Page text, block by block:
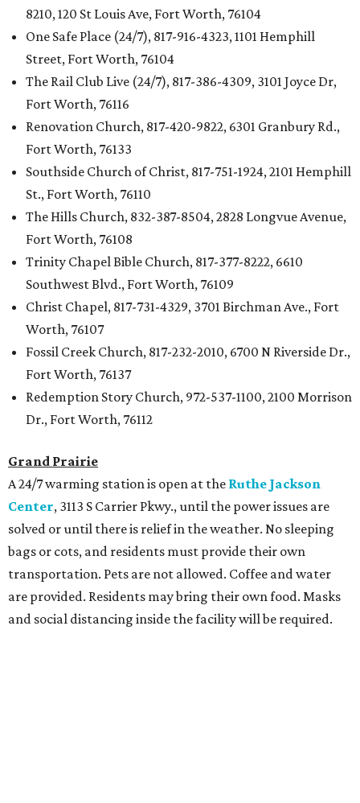
8210, 120 St Louis Ave, Fort Worth, 76104
One Safe Place (24/7), 817-916-4323, 1101 Hemphill
Street, Fort Worth, 76104
The Rail Club Live (24/7), 817-386-4309, 3101 Joyce Dr,
Fort Worth, 76116
Renovation Church, 817-420-9822, 6301 Granbury Rd.,
Fort Worth, 76133
Southside Church of Christ, 817-751-1924, 2101 Hemphill
St., Fort Worth, 76110
The Hills Church, 832-387-8504, 2828 Longvue Avenue,
Fort Worth, 76108
Trinity Chapel Bible Church, 817-377-8222, 6610
Southwest Blvd., Fort Worth, 76109
Christ Chapel, 817-731-4329, 3701 Birchman Ave., Fort
Worth, 76107
Fossil Creek Church, 817-232-2010, 6700 N Riverside Dr.,
Fort Worth, 76137
Redemption Story Church, 972-537-1100, 2100 Morrison
Dr., Fort Worth, 76112
Grand Prairie
A 24/7 warming station is open at the Ruthe Jackson
Center, 3113 S Carrier Pkwy., until the power issues are
solved or until there is relief in the weather. No sleeping
bags or cots, and residents must provide their own
transportation. Pets are not allowed. Coffee and water
are provided. Residents may bring their own food. Masks
and social distancing inside the facility will be required.